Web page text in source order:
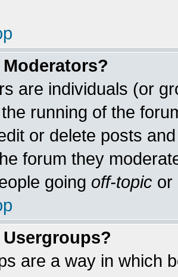
are individuals (or
running of the
or delete posts
forum they
going off-topic or
Usergroups?
are a way in which